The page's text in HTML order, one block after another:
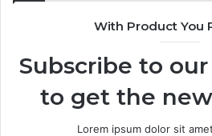
With Product You
Subscribe to
to get the
Lorem ipsum dolor sit